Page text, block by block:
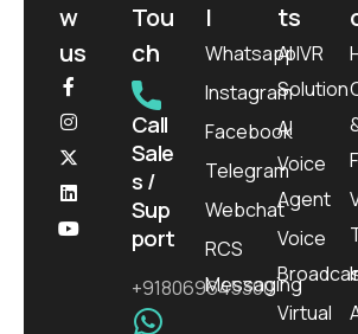
w
us
Tou
ch
Call
Sale
s /
Sup
port
+918069645300
l
Whatsapp
Instagram
Facebook
Telegram
Webchat
RCS
Messaging
ts
AI IVR
Solution
AI
Voice
Agent
Voice
Virtual